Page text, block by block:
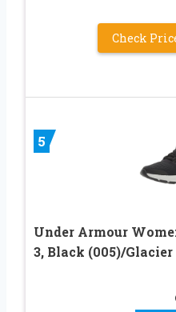
Check
5
Under Armour
3, Black (005)/Glacier